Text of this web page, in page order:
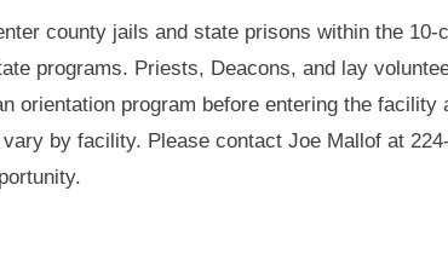
county jails and state prisons within the
programs. Priests, Deacons, and lay
orientation program before entering the facility
by facility. Please contact Joe Mallof at